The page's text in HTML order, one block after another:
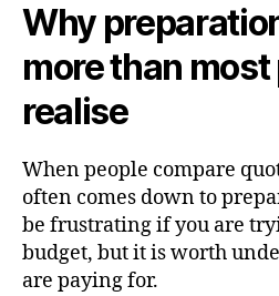
Why
more than
realise
When people compare
often comes down to
be frustrating if you are
budget, but it is worth
are paying for.